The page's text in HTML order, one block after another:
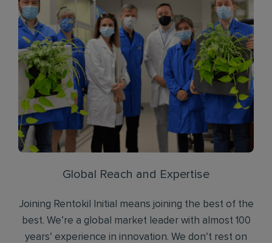
Global Reach and Expertise
Joining Rentokil Initial means joining the best of the
best. We’re a global market leader with almost 100
years’ experience in innovation. We don’t rest on